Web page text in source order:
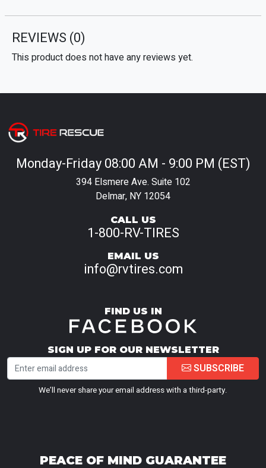
REVIEWS (0)
This product does not have any reviews yet.
Monday-Friday 08:00 AM - 9:00 PM (EST)
394 Elsmere Ave. Suite 102
Delmar, NY 12054
CALL US
1-800-RV-TIRES
EMAIL US
info@rvtires.com
FIND US IN
SIGN UP FOR OUR NEWSLETTER
SUBSCRIBE
We’ll never share your email address with a third-party.
PEACE OF MIND GUARANTEE